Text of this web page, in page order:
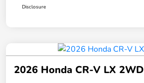
Disclosure
2026 Honda CR-V LX 2WD